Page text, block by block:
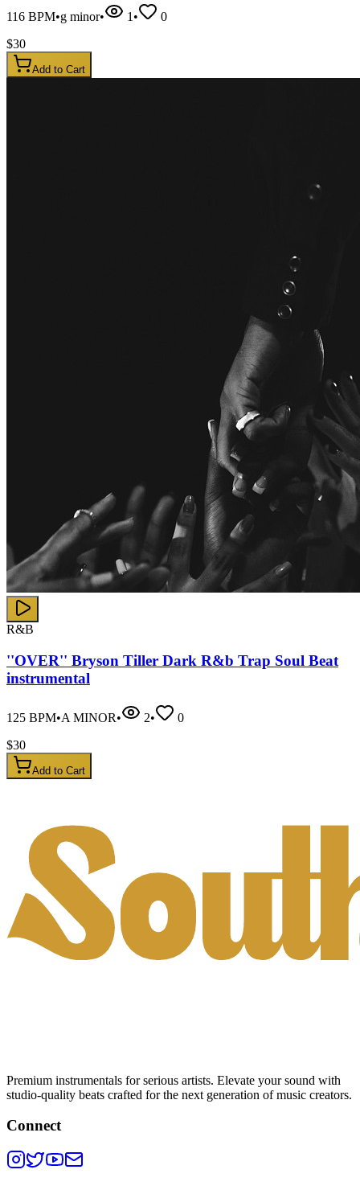
116 BPM•g minor• 1 •
0
$30
Add to Cart
R&B
''OVER'' Bryson Tiller Dark R&b Trap Soul Beat
instrumental
125 BPM•A MINOR• 2•
0
$30
Add to Cart
Premium instrumentals for serious artists. Elevate your sound with
studio-quality beats crafted for the next generation of music creators.
Connect